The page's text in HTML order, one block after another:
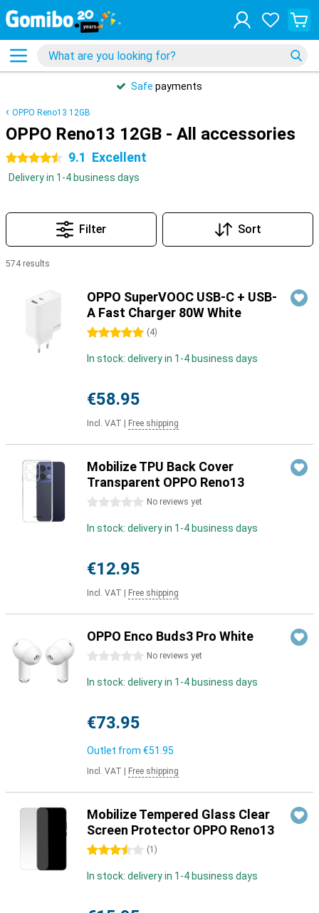
Safe payments
OPPO Reno13 12GB
OPPO Reno13 12GB - All accessories
4.5 stars 9.1 Excellent
Delivery in 1-4 business days
Filter Sort
574 results
OPPO SuperVOOC USB-C + USB-
A Fast Charger 80W White
5 stars (4)
In stock: delivery in 1-4 business days
€58.95
Incl. VAT Free shipping
Mobilize TPU Back Cover
Transparent OPPO Reno13
0 stars No reviews yet
In stock: delivery in 1-4 business days
€12.95
Incl. VAT Free shipping
OPPO Enco Buds3 Pro White
0 stars No reviews yet
In stock: delivery in 1-4 business days
€73.95
Outlet from €51.95
Incl. VAT Free shipping
Mobilize Tempered Glass Clear
Screen Protector OPPO Reno13
3.5 stars (1 )
In stock: delivery in 1-4 business days